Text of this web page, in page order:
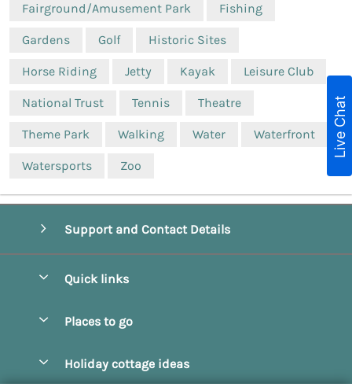
Fairground/Amusement Park Fishing
Gardens Golf Historic Sites
Horse Riding Jetty Kayak Leisure Club
National Trust Tennis Theatre
Theme Park Walking Water Waterfront
Watersports Zoo
Support and Contact Details
Quick links
Manage cookie preferences
Places to go
Holiday cottage ideas
Live Chat